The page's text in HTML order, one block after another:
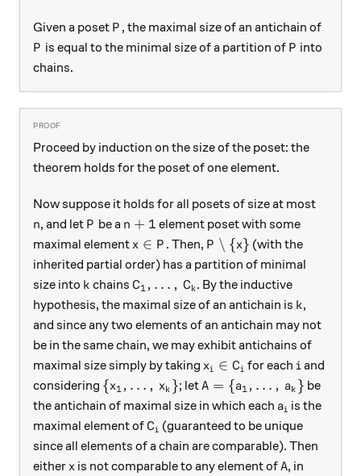
Given a poset P
P , the maximal size of an antichain of
P
P is equal to the minimal size of a partition of P
P into
chains.
Proceed by induction on the size of the poset: the
theorem holds for the poset of one element.
Now suppose it holds for all posets of size at most
n
n, and let P
P be a n+1
n + 1 element poset with some
maximal element x \in P
x ∈ P . Then, P \setminus \{x\}
P ∖ {x} (with the
inherited partial order) has a partition of minimal
size into k
k chains C_1, \dots, \, C_k
C1 , … , Ck. By the inductive
hypothesis, the maximal size of an antichain is k
k,
and since any two elements of an antichain may not
be in the same chain, we may exhibit antichains of
maximal size simply by taking x_i \in C_i
xi ∈ Ci for eachi
iand
considering \{x_1, \dots, \, x_k\}
{x1 , … , xk }; letA = \{a_1, \dots, \,
A = {a1 , … , ak } be
the antichain of maximal size in which each a_i
ai is the
maximal element ofC_i
Ci (guaranteed to be unique
since all elements of a chain are comparable). Then
either x
x is not comparable to any element of A
A, in